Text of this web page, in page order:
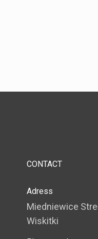
CONTACT
Adress
Miedniewice
Wiskitki